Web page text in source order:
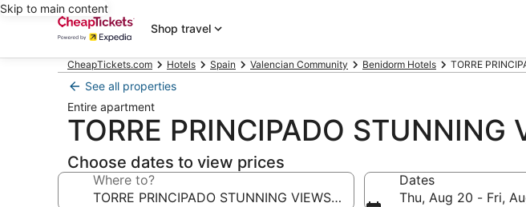
Skip to main content
Shop travel
CheapTickets.com Hotels Spain Valencian Community Benidorm Hotels TORRE
See all properties
Entire apartment
TORRE PRINCIPADO STUNNING
Choose dates to view prices
Where to?
Dates
Thu, Aug 20 - Fri,